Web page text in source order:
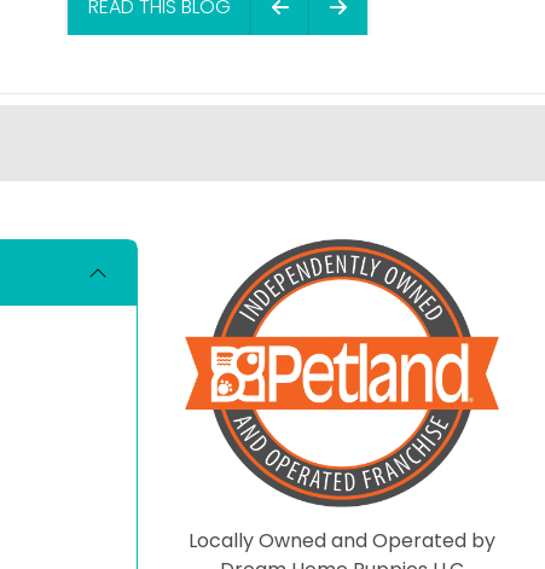
READ THIS BLOG
Locally Owned and Operated by